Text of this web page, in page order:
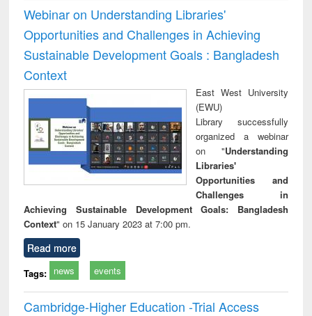
Webinar on Understanding Libraries'
Opportunities and Challenges in Achieving
Sustainable Development Goals : Bangladesh
Context
East West University
(EWU)
Library successfully
organized a webinar
on "Understanding
Libraries'
Opportunities and
Challenges in
Achieving Sustainable Development Goals: Bangladesh
Context" on 15 January 2023 at 7:00 pm.
Read more
Tags: news events
Cambridge-Higher Education -Trial Access